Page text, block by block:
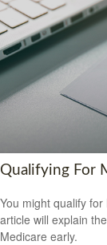
Qualifying For
You might qualify
article will explain
Medicare early.